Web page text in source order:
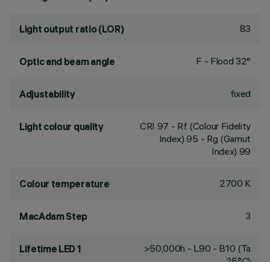
Light output ratio (LOR) 83
Optic and beam angle F - Flood 32°
Adjustability fixed
Light colour quality CRI 97 - Rf (Colour Fidelity
Index) 95 - Rg (Gamut
Index) 99
Colour temperature 2700 K
MacAdam Step 3
Lifetime LED 1
>50,000h - L90 - B10 (Ta